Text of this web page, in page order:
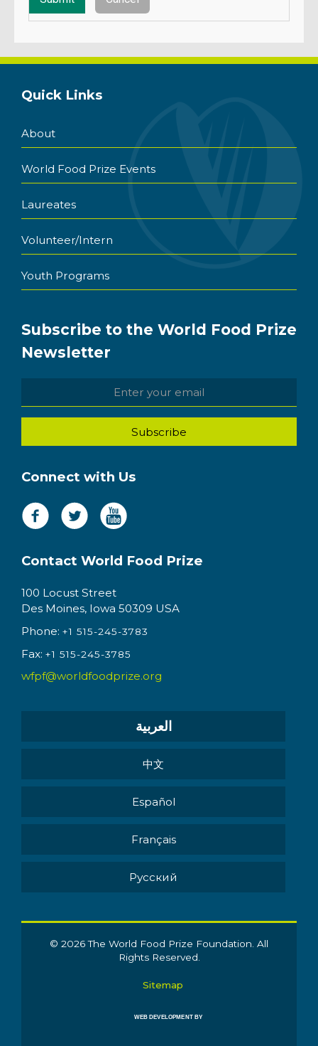
Quick Links
About
World Food Prize Events
Laureates
Volunteer/Intern
Youth Programs
Subscribe to the World Food Prize
Newsletter
Connect with Us
Contact World Food Prize
100 Locust Street
Des Moines, Iowa 50309 USA
Phone: +1 515-245-3783
Fax: +1 515-245-3785
wfpf@worldfoodprize.org
العربية
中文
Español
Français
Pусский
© 2026 The World Food Prize Foundation. All
Rights Reserved.
Sitemap
WEB DEVELOPMENT BY